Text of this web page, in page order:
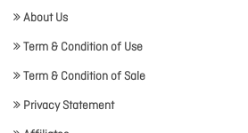
About Us
Term & Condition of Use
Term & Condition of Sale
Privacy Statement